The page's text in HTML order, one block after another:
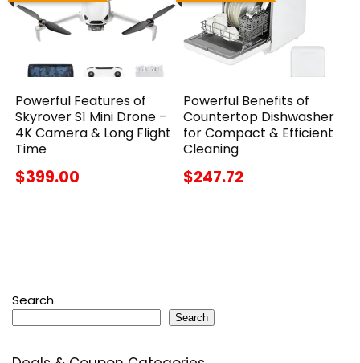
Powerful Features of
Skyrover S1 Mini Drone –
4K Camera & Long Flight
Time
$399.00
Powerful Benefits of
Countertop Dishwasher
for Compact & Efficient
Cleaning
$247.72
Search
Search